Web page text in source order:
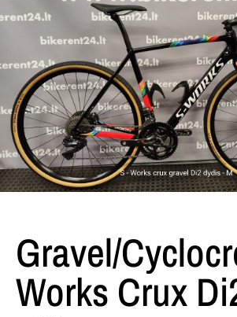
Gravel/
Works Crux